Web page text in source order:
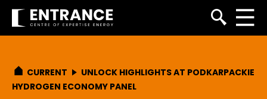
CURRENT
UNLOCK HIGHLIGHTS AT PODKARPACKIE
HYDROGEN ECONOMY PANEL